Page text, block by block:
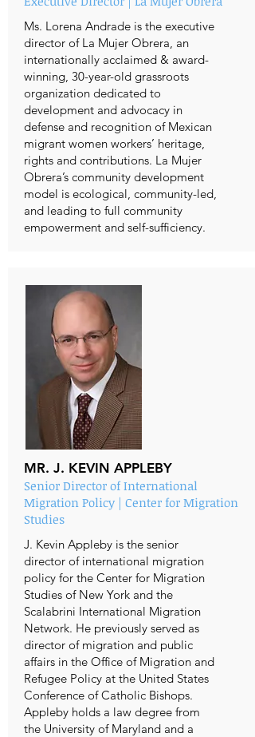
Ms. Lorena Andrade is the executive
director of La Mujer Obrera, an
internationally acclaimed & award-
winning, 30-year-old grassroots
organization dedicated to
development and advocacy in
defense and recognition of Mexican
migrant women workers’ heritage,
rights and contributions. La Mujer
Obrera’s community development
model is ecological, community-led,
and leading to full community
empowerment and self-sufficiency.
MR. J. KEVIN APPLEBY
Senior Director of International
Migration Policy | Center for Migration
Studies
J. Kevin Appleby is the senior
director of international migration
policy for the Center for Migration
Studies of New York and the
Scalabrini International Migration
Network. He previously served as
director of migration and public
affairs in the Office of Migration and
Refugee Policy at the United States
Conference of Catholic Bishops.
Appleby holds a law degree from
the University of Maryland and a